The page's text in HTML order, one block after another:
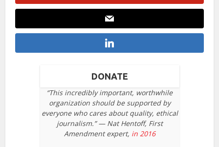
DONATE
“This incredibly important, worthwhile
organization should be supported by
everyone who cares about quality, ethical
journalism.” — Nat Hentoff, First
Amendment expert, in 2016